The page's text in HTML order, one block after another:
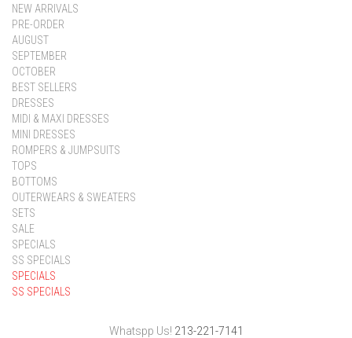
NEW ARRIVALS
PRE-ORDER
AUGUST
SEPTEMBER
OCTOBER
BEST SELLERS
DRESSES
MIDI & MAXI DRESSES
MINI DRESSES
ROMPERS & JUMPSUITS
TOPS
BOTTOMS
OUTERWEARS & SWEATERS
SETS
SALE
SPECIALS
SS SPECIALS
SPECIALS
SS SPECIALS
Whatspp Us! 213-221-7141